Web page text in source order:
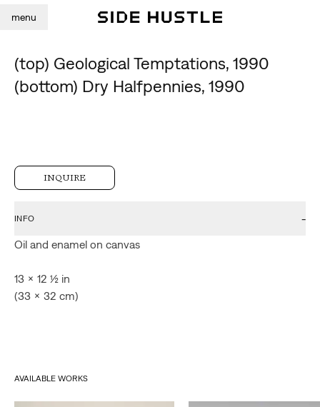
menu
(top) Geological Temptations, 1990
(bottom) Dry Halfpennies, 1990
INQUIRE
INFO
-
Oil and enamel on canvas
13 x 12 ½ in
(33 x 32 cm)
AVAILABLE WORKS